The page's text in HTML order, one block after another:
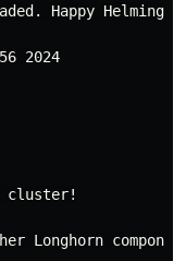
Happy Helming!
2024
cluster!
Longhorn